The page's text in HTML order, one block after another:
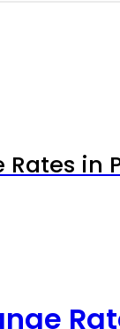
in